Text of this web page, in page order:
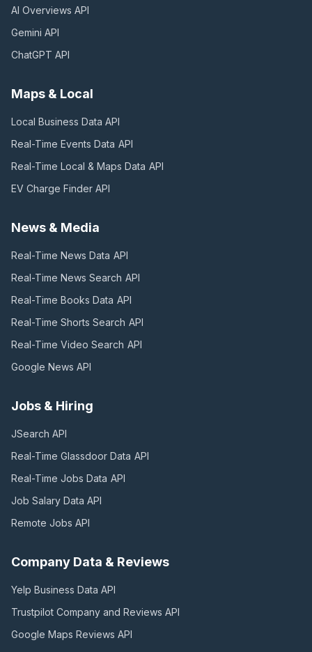
AI Overviews API
Gemini API
ChatGPT API
Maps & Local
Local Business Data API
Real-Time Events Data API
Real-Time Local & Maps Data API
EV Charge Finder API
News & Media
Real-Time News Data API
Real-Time News Search API
Real-Time Books Data API
Real-Time Shorts Search API
Real-Time Video Search API
Google News API
Jobs & Hiring
JSearch API
Real-Time Glassdoor Data API
Real-Time Jobs Data API
Job Salary Data API
Remote Jobs API
Company Data & Reviews
Yelp Business Data API
Trustpilot Company and Reviews API
Google Maps Reviews API